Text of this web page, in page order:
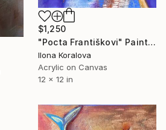
$1,250
"Pocta Františkovi" Painting
Ilona Koralova
Acrylic on Canvas
12 x 12 in